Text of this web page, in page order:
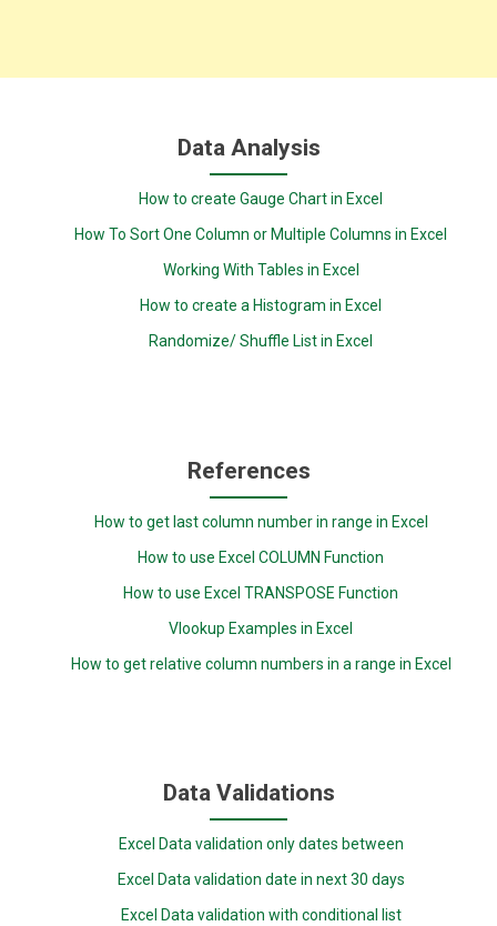
Data Analysis
How to create Gauge Chart in Excel
How To Sort One Column or Multiple Columns in Excel
Working With Tables in Excel
How to create a Histogram in Excel
Randomize/ Shuffle List in Excel
References
How to get last column number in range in Excel
How to use Excel COLUMN Function
How to use Excel TRANSPOSE Function
Vlookup Examples in Excel
How to get relative column numbers in a range in Excel
Data Validations
Excel Data validation only dates between
Excel Data validation date in next 30 days
Excel Data validation with conditional list